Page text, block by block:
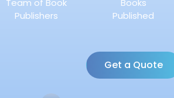
Team of Book
Publishers
Books
Published
Get a Quote